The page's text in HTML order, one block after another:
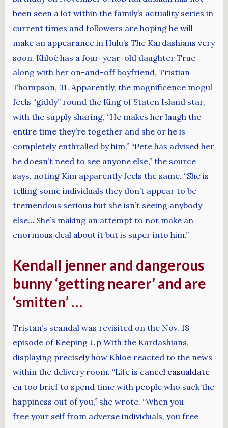
been seen a lot within the family’s actuality series in
current times and followers are hoping he will
make an appearance in Hulu’s The Kardashians very
soon. Khloé has a four-year-old daughter True
along with her on-and-off boyfriend, Tristian
Thompson, 31. Apparently, the magnificence mogul
feels “giddy” round the King of Staten Island star,
with the supply sharing, “He makes her laugh the
entire time they’re together and she or he is
completely enthralled by him.” “Pete has advised her
he doesn’t need to see anyone else,” the source
says, noting Kim apparently feels the same. “She is
telling some individuals they don’t appear to be
tremendous serious but she isn’t seeing anybody
else… She’s making an attempt to not make an
enormous deal about it but is super into him.”
Kendall jenner and dangerous
bunny ‘getting nearer’ and are
‘smitten’ …
Tristan’s scandal was revisited on the Nov. 18
episode of Keeping Up With the Kardashians,
displaying precisely how Khloe reacted to the news
within the delivery room. “Life is cancel casualdate
eutoo brief to spend time with people who suck the
happiness out of you,” she wrote. “When you
free your self from adverse individuals, you free